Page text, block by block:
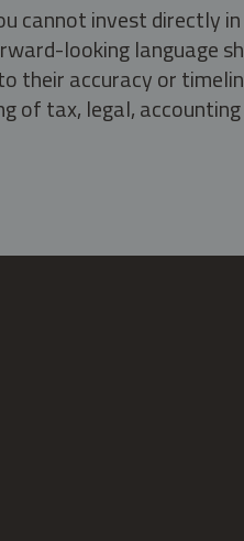
invest directly
looking language
their accuracy or
of tax, legal,